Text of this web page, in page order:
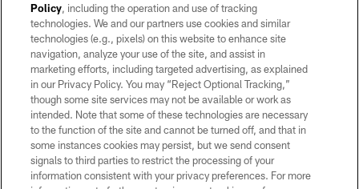
©2026 by the Las Vegas Raiders. All rights reserved. No portion of this site
may be reproduced without the express written permission of the Las Vegas
Raiders.
PRIVACY POLICY
TERMS OF SERVICE
ACCESSIBILITY
AD CHOICES
YOUR PRIVACY CHOICES
Policy, including the operation and use of tracking
technologies. We and our partners use cookies and similar
technologies (e.g., pixels) on this website to enhance site
navigation, analyze your use of the site, and assist in
marketing efforts, including targeted advertising, as explained
in our Privacy Policy. You may “Reject Optional Tracking,”
though some site services may not be available or work as
intended. Note that some of these technologies are necessary
to the function of the site and cannot be turned off, and that in
some instances cookies may persist, but we send consent
signals to third parties to restrict the processing of your
information consistent with your privacy preferences. For more